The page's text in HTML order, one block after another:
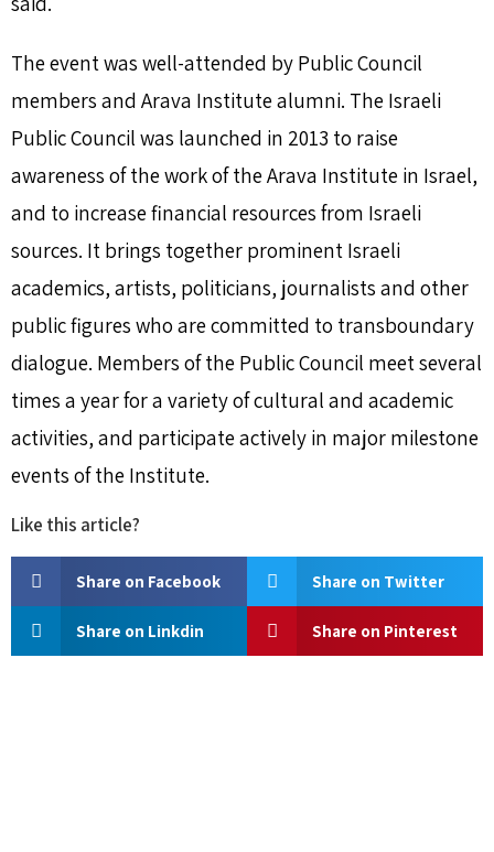
The event was well-attended by Public Council
members and Arava Institute alumni. The Israeli
Public Council was launched in 2013 to raise
awareness of the work of the Arava Institute in Israel,
and to increase financial resources from Israeli
sources. It brings together prominent Israeli
academics, artists, politicians, journalists and other
public figures who are committed to transboundary
dialogue. Members of the Public Council meet several
times a year for a variety of cultural and academic
activities, and participate actively in major milestone
events of the Institute.
Like this article?
Share on Facebook Share on Twitter
Share on Linkdin Share on Pinterest